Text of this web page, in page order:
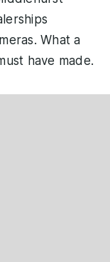
What a
have made.